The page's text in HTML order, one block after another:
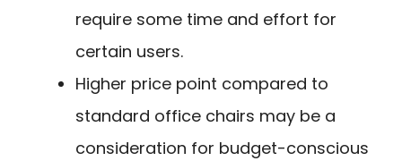
require some time and effort for
certain users.
Higher price point compared to
standard office chairs may be a
consideration for budget-conscious